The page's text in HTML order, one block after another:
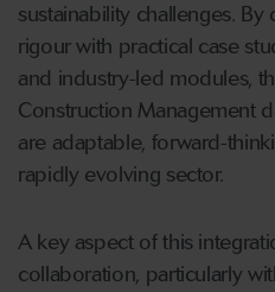
sustainability challenges.
rigour with practical case
and industry-led modules,
Construction Management
are adaptable, forward-
rapidly evolving sector.
A key aspect of this
collaboration, particularly